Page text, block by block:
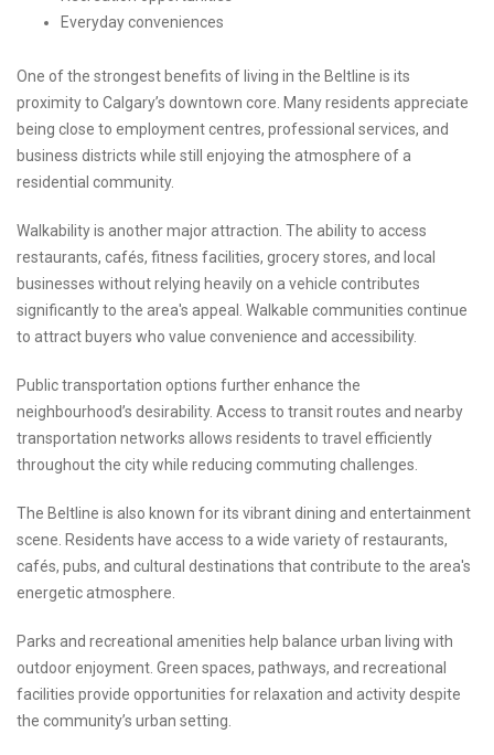
Everyday conveniences
One of the strongest benefits of living in the Beltline is its
proximity to Calgary’s downtown core. Many residents appreciate
being close to employment centres, professional services, and
business districts while still enjoying the atmosphere of a
residential community.
Walkability is another major attraction. The ability to access
restaurants, cafés, fitness facilities, grocery stores, and local
businesses without relying heavily on a vehicle contributes
significantly to the area's appeal. Walkable communities continue
to attract buyers who value convenience and accessibility.
Public transportation options further enhance the
neighbourhood’s desirability. Access to transit routes and nearby
transportation networks allows residents to travel efficiently
throughout the city while reducing commuting challenges.
The Beltline is also known for its vibrant dining and entertainment
scene. Residents have access to a wide variety of restaurants,
cafés, pubs, and cultural destinations that contribute to the area's
energetic atmosphere.
Parks and recreational amenities help balance urban living with
outdoor enjoyment. Green spaces, pathways, and recreational
facilities provide opportunities for relaxation and activity despite
the community’s urban setting.